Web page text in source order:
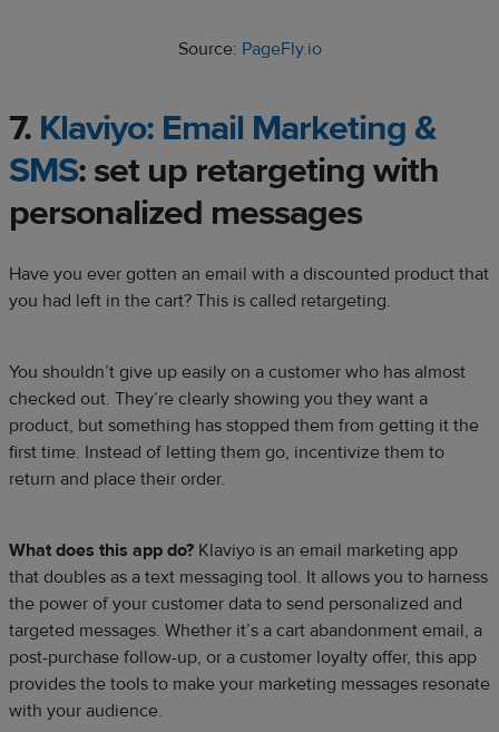
Source: PageFly.io
7. Klaviyo: Email Marketing &
SMS: set up retargeting with
personalized messages
Have you ever gotten an email with a discounted product that
you had left in the cart? This is called retargeting.
You shouldn’t give up easily on a customer who has almost
checked out. They’re clearly showing you they want a
product, but something has stopped them from getting it the
first time. Instead of letting them go, incentivize them to
return and place their order.
What does this app do? Klaviyo is an email marketing app
that doubles as a text messaging tool. It allows you to harness
the power of your customer data to send personalized and
targeted messages. Whether it’s a cart abandonment email, a
post-purchase follow-up, or a customer loyalty offer, this app
provides the tools to make your marketing messages resonate
with your audience.